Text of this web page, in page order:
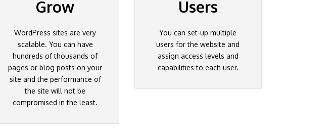
Grow
WordPress sites are very
scalable. You can have
hundreds of thousands of
pages or blog posts on your
site and the performance of
the site will not be
compromised in the least.
Users
You can set-up multiple
users for the website and
assign access levels and
capabilities to each user.